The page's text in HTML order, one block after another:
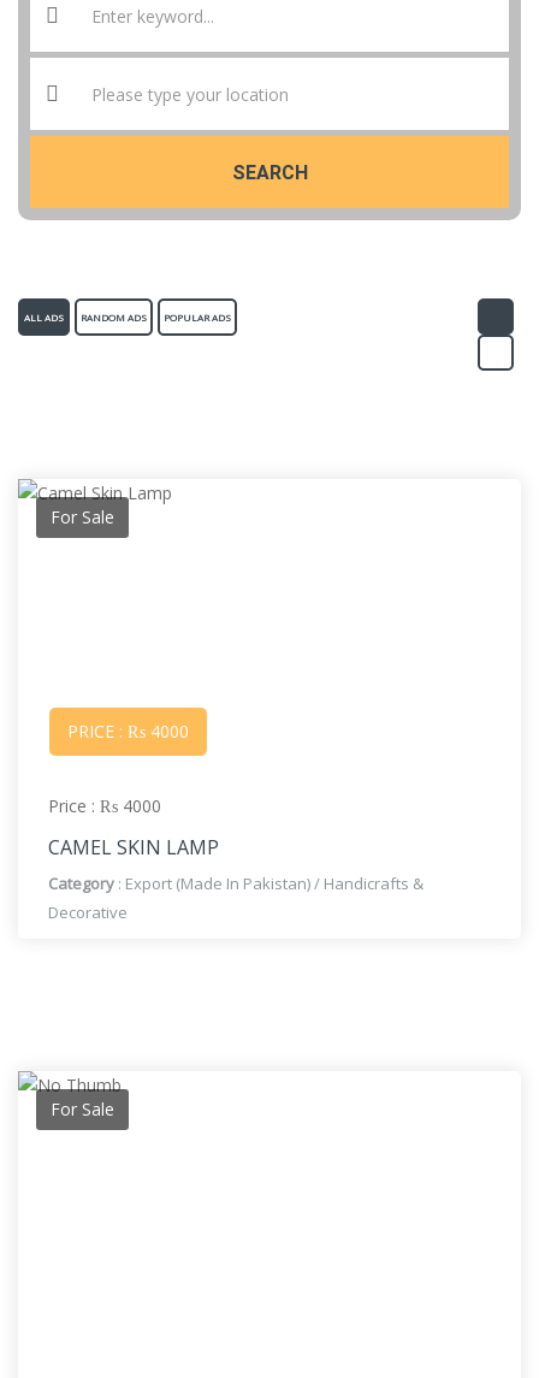
SEARCH
ALL ADS RANDOM ADS POPULAR ADS
PRICE : ₨ 4000
For Sale
Price : ₨ 4000
CAMEL SKIN LAMP
Category : Export (Made In Pakistan)/ Handicrafts &
Decorative
For Sale